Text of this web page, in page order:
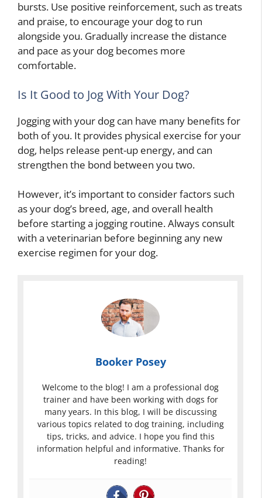
bursts. Use positive reinforcement, such as treats
and praise, to encourage your dog to run
alongside you. Gradually increase the distance
and pace as your dog becomes more
comfortable.
Is It Good to Jog With Your Dog?
Jogging with your dog can have many benefits for
both of you. It provides physical exercise for your
dog, helps release pent-up energy, and can
strengthen the bond between you two.
However, it’s important to consider factors such
as your dog’s breed, age, and overall health
before starting a jogging routine. Always consult
with a veterinarian before beginning any new
exercise regimen for your dog.
Booker Posey
Welcome to the blog! I am a professional dog
trainer and have been working with dogs for
many years. In this blog, I will be discussing
various topics related to dog training, including
tips, tricks, and advice. I hope you find this
information helpful and informative. Thanks for
reading!